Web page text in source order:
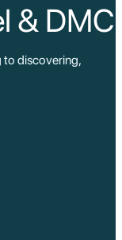
& DMC
to discovering,